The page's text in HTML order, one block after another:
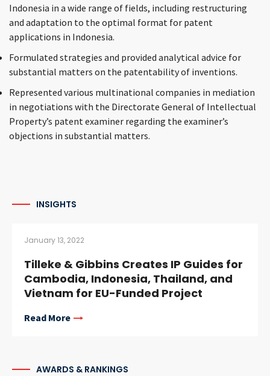
Indonesia in a wide range of fields, including restructuring
and adaptation to the optimal format for patent
applications in Indonesia.
Formulated strategies and provided analytical advice for
substantial matters on the patentability of inventions.
Represented various multinational companies in mediation
in negotiations with the Directorate General of Intellectual
Property’s patent examiner regarding the examiner’s
objections in substantial matters.
INSIGHTS
January 13, 2022
Tilleke & Gibbins Creates IP Guides for
Cambodia, Indonesia, Thailand, and
Vietnam for EU-Funded Project
Read More
AWARDS & RANKINGS